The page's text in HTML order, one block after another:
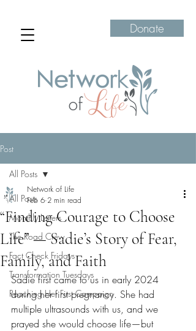
Donate
Post
All Posts
Monthly Letters
The Road Crew
Fact Check Fridays
Transformation Tuesdays
Reaching Her First Campaign
All Posts
“Finding Courage to Choose
Life” — Sadie’s Story of Fear,
Family, and Faith
Network of Life
Feb 6 2 min read
Sadie first came to us in early 2024
during her first pregnancy. She had
multiple ultrasounds with us, and we
prayed she would choose life—but